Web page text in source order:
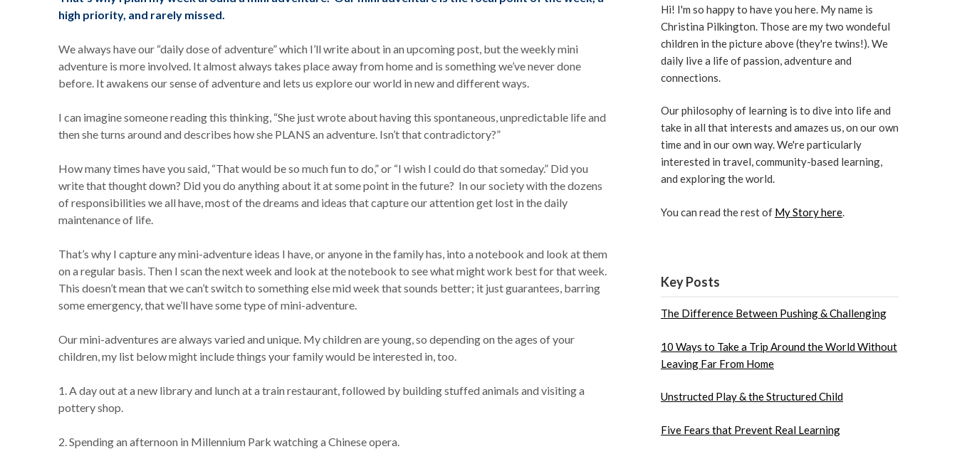
high priority, and rarely missed.
We always have our “daily dose of adventure” which I’ll write about in an upcoming post, but the weekly mini
adventure is more involved. It almost always takes place away from home and is something we’ve never done
before. It awakens our sense of adventure and lets us explore our world in new and different ways.
I can imagine someone reading this thinking, “She just wrote about having this spontaneous, unpredictable life and
then she turns around and describes how she PLANS an adventure. Isn’t that contradictory?”
How many times have you said, “That would be so much fun to do,” or “I wish I could do that someday.” Did you
write that thought down? Did you do anything about it at some point in the future? In our society with the dozens
of responsibilities we all have, most of the dreams and ideas that capture our attention get lost in the daily
maintenance of life.
That’s why I capture any mini-adventure ideas I have, or anyone in the family has, into a notebook and look at them
on a regular basis. Then I scan the next week and look at the notebook to see what might work best for that week.
This doesn’t mean that we can’t switch to something else mid week that sounds better; it just guarantees, barring
some emergency, that we’ll have some type of mini-adventure.
Our mini-adventures are always varied and unique. My children are young, so depending on the ages of your
children, my list below might include things your family would be interested in, too.
1. A day out at a new library and lunch at a train restaurant, followed by building stuffed animals and visiting a
pottery shop.
2. Spending an afternoon in Millennium Park watching a Chinese opera.
Hi! I'm so happy to have you here. My name is
Christina Pilkington. Those are my two wondeful
children in the picture above (they're twins!). We
daily live a life of passion, adventure and
connections.
Our philosophy of learning is to dive into life and
take in all that interests and amazes us, on our own
time and in our own way. We're particularly
interested in travel, community-based learning,
and exploring the world.
You can read the rest of My Story here.
Key Posts
The Difference Between Pushing & Challenging
10 Ways to Take a Trip Around the World Without
Leaving Far From Home
Unstructed Play & the Structured Child
Five Fears that Prevent Real Learning